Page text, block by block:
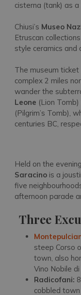
cisterna (tank) as
Chiusi’s Museo
Etruscan
style ceramics and
The museum
complex 2 miles
wander the
Leone (Lion Tomb)
(Pilgrim’s Tomb),
centuries BC,
Held on the
Saracino is a
five
afternoon parade
Three
steep Corso
town, also
Vino Nobile
Radicofani:
cobbled